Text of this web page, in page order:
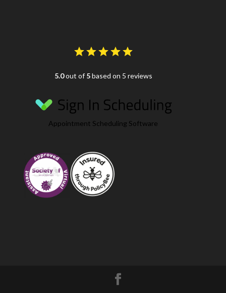
5.0out of 5based on 5 reviews
Appointment Scheduling Software